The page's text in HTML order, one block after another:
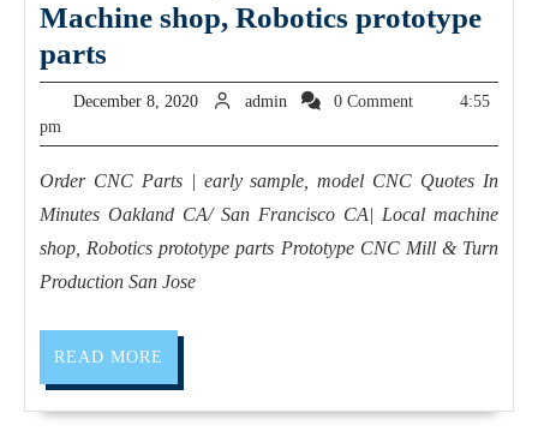
Machine shop, Robotics prototype
parts
Milling,
model
Machine
Turning
Machine
Shop
December 8, 2020December
2020
adminadmin 0 Comment
4:55
pm
Order CNC Parts | early sample, model CNC Quotes In
Minutes Oakland CA/ San Francisco CA| Local machine
shop, Robotics prototype parts Prototype CNC Mill & Turn
Production San Jose
READ MORE
MORE